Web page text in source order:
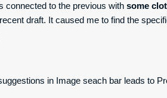
connected to the previous with some
draft. It caused me to find the
in Image seach bar leads to